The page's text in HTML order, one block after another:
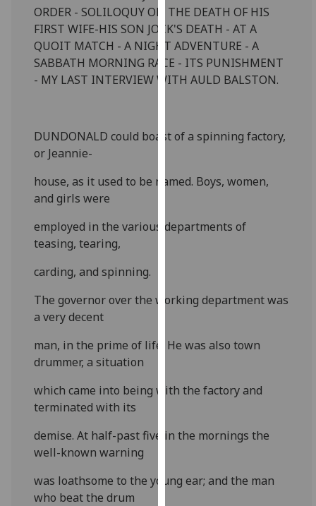
and
how
we
use
them
privacy
I'm
data
I do not
analytics
ORDER - SOLILOQUY ON THE DEATH OF HIS
FIRST WIFE-HIS SON JOCK'S DEATH - AT A
QUOIT MATCH - A NIGHT ADVENTURE - A
SABBATH MORNING RACE - ITS PUNISHMENT
- MY LAST INTERVIEW WITH AULD BALSTON.
DUNDONALD could boast of a spinning factory,
or Jeannie-
house, as it used to be named. Boys, women,
and girls were
employed in the various departments of
teasing, tearing,
carding, and spinning.
The governor over the working department was
a very decent
man, in the prime of life. He was also town
drummer, a situation
which came into being with the factory and
terminated with its
demise. At half-past five in the mornings the
well-known warning
was loathsome to the young ear; and the man
who beat the drum